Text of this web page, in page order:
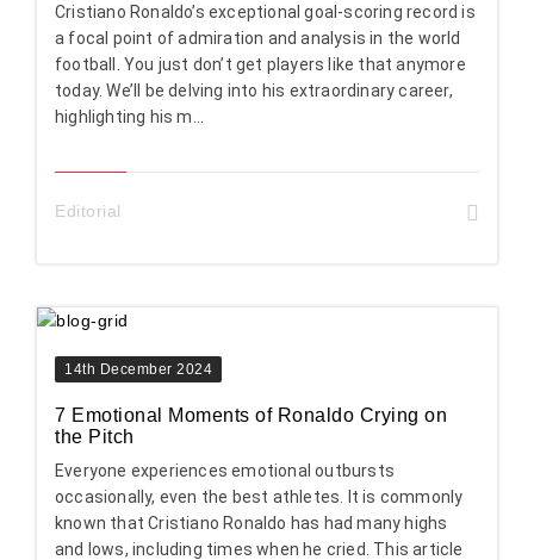
Cristiano Ronaldo’s exceptional goal-scoring record is
a focal point of admiration and analysis in the world
football. You just don’t get players like that anymore
today. We’ll be delving into his extraordinary career,
highlighting his m...
Editorial
14th December 2024
7 Emotional Moments of Ronaldo Crying on
the Pitch
Everyone experiences emotional outbursts
occasionally, even the best athletes. It is commonly
known that Cristiano Ronaldo has had many highs
and lows, including times when he cried. This article